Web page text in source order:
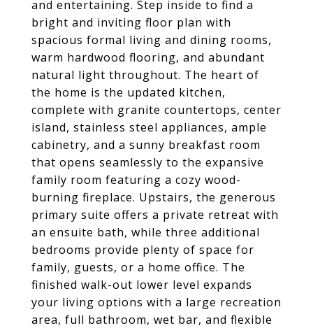
and entertaining. Step inside to find a
bright and inviting floor plan with
spacious formal living and dining rooms,
warm hardwood flooring, and abundant
natural light throughout. The heart of
the home is the updated kitchen,
complete with granite countertops, center
island, stainless steel appliances, ample
cabinetry, and a sunny breakfast room
that opens seamlessly to the expansive
family room featuring a cozy wood-
burning fireplace. Upstairs, the generous
primary suite offers a private retreat with
an ensuite bath, while three additional
bedrooms provide plenty of space for
family, guests, or a home office. The
finished walk-out lower level expands
your living options with a large recreation
area, full bathroom, wet bar, and flexible